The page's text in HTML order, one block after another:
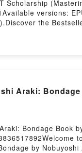
Scholarship
versions:
the
theme, or
How to
Mext
Hosting
Araki:
Bondage Book
by